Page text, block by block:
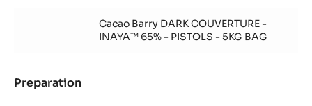
Cacao Barry DARK COUVERTURE -
INAYA™ 65% - PISTOLS - 5KG BAG
Preparation